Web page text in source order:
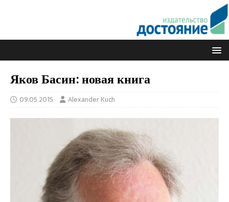
Яков Басин: новая книга
09.05.2015 Alexander Kuch